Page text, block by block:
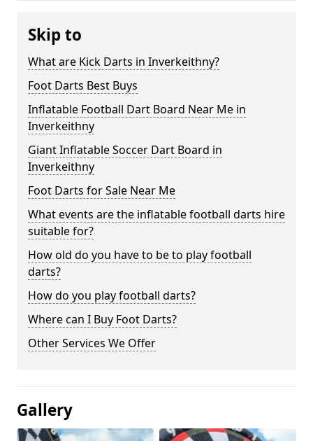
Skip to
What are Kick Darts in Inverkeithny?
Foot Darts Best Buys
Inflatable Football Dart Board Near Me in
Inverkeithny
Giant Inflatable Soccer Dart Board in
Inverkeithny
Foot Darts for Sale Near Me
What events are the inflatable football darts hire
suitable for?
How old do you have to be to play football
darts?
How do you play football darts?
Where can I Buy Foot Darts?
Other Services We Offer
Gallery